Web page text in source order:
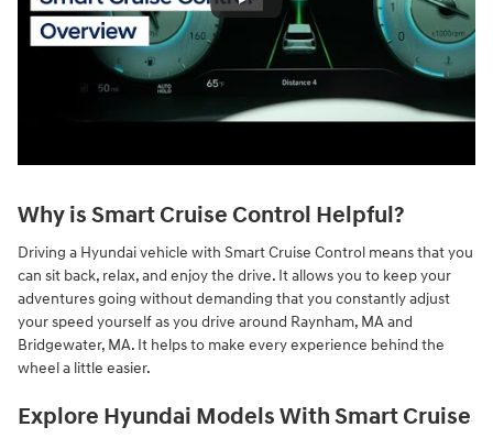
Why is Smart Cruise Control Helpful?
Driving a Hyundai vehicle with Smart Cruise Control means that you
can sit back, relax, and enjoy the drive. It allows you to keep your
adventures going without demanding that you constantly adjust
your speed yourself as you drive around Raynham, MA and
Bridgewater, MA. It helps to make every experience behind the
wheel a little easier.
Explore Hyundai Models With Smart Cruise